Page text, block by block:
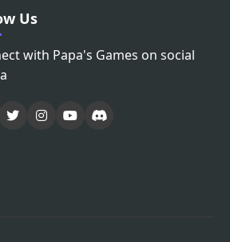
Us
with Papa's Games on social